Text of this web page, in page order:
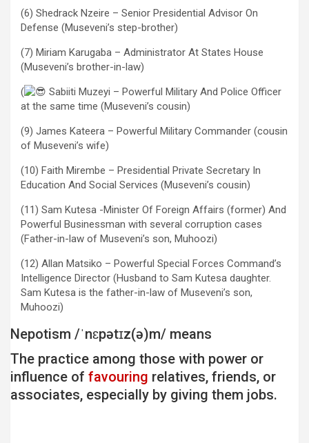
(6) Shedrack Nzeire – Senior Presidential Advisor On
Defense (Museveni’s step-brother)
(7) Miriam Karugaba – Administrator At States House
(Museveni’s brother-in-law)
(
Sabiiti Muzeyi – Powerful Military And Police Officer
at the same time (Museveni’s cousin)
(9) James Kateera – Powerful Military Commander (cousin
of Museveni’s wife)
(10) Faith Mirembe – Presidential Private Secretary In
Education And Social Services (Museveni’s cousin)
(11) Sam Kutesa -Minister Of Foreign Affairs (former) And
Powerful Businessman with several corruption cases
(Father-in-law of Museveni’s son, Muhoozi)
(12) Allan Matsiko – Powerful Special Forces Command’s
Intelligence Director (Husband to Sam Kutesa daughter.
Sam Kutesa is the father-in-law of Museveni’s son,
Muhoozi)
Nepotism /ˈnɛpətɪz(ə)m/ means
The practice among those with power or
influence of favouring relatives, friends, or
associates, especially by giving them jobs.